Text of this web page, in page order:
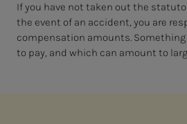
If you have not taken out the
the event of an accident, you are
compensation amounts.
to pay, and which can amount to